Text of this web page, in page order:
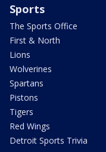
Sports
The Sports Office
First & North
Lions
Wolverines
Spartans
Pistons
Tigers
Red Wings
Detroit Sports Trivia